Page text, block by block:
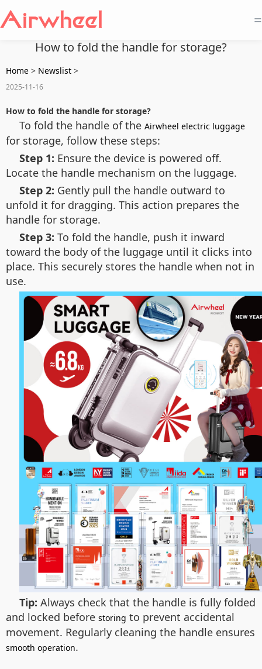
=
How to fold the handle for storage?
Home > Newslist >
2025-11-16
How to fold the handle for storage?
To fold the handle of the Airwheel electric luggage
for storage, follow these steps:
Step 1: Ensure the device is powered off.
Locate the handle mechanism on the luggage.
Step 2: Gently pull the handle outward to
unfold it for dragging. This action prepares the
handle for storage.
Step 3: To fold the handle, push it inward
toward the body of the luggage until it clicks into
place. This securely stores the handle when not in
use.
Tip: Always check that the handle is fully folded
and locked before storing to prevent accidental
movement. Regularly cleaning the handle ensures
smooth operation.